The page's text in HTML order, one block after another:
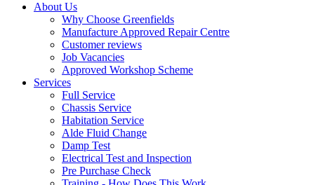
About Us
Why Choose Greenfields
Manufacture Approved Repair Centre
Customer reviews
Job Vacancies
Approved Workshop Scheme
Services
Full Service
Chassis Service
Habitation Service
Alde Fluid Change
Damp Test
Electrical Test and Inspection
Pre Purchase Check